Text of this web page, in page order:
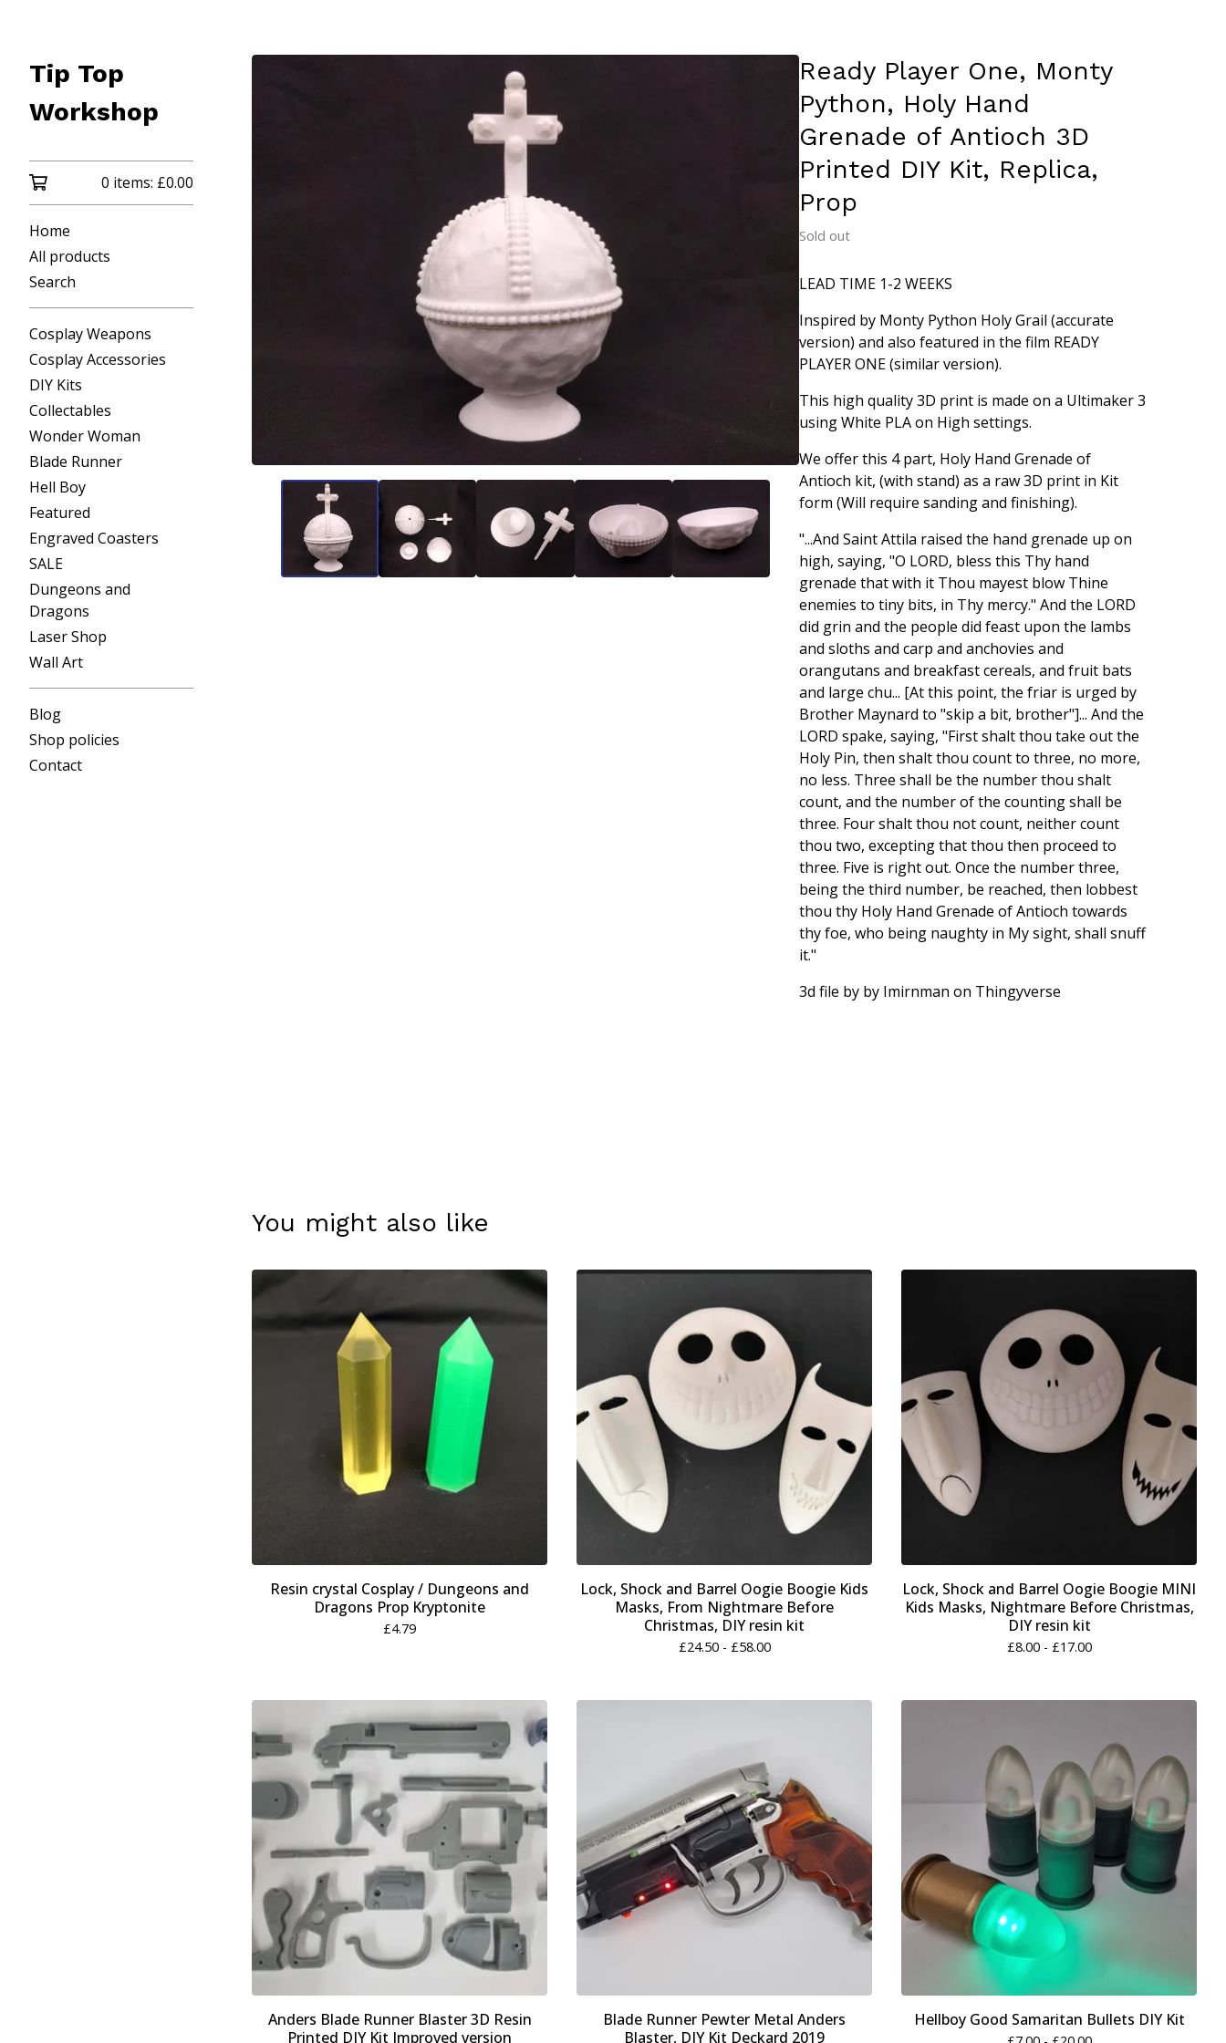
Tip Top
Workshop
0 items: £0.00
Home
All products
Search
Cosplay Weapons
Cosplay Accessories
DIY Kits
Collectables
Wonder Woman
Blade Runner
Hell Boy
Featured
Engraved Coasters
SALE
Dungeons and
Dragons
Laser Shop
Wall Art
Blog
Shop policies
Contact
Ready Player One, Monty
Python, Holy Hand
Grenade of Antioch 3D
Printed DIY Kit, Replica,
Prop
Sold out
LEAD TIME 1-2 WEEKS
Inspired by Monty Python Holy Grail (accurate
version) and also featured in the film READY
PLAYER ONE (similar version).
This high quality 3D print is made on a Ultimaker 3
using White PLA on High settings.
We offer this 4 part, Holy Hand Grenade of
Antioch kit, (with stand) as a raw 3D print in Kit
form (Will require sanding and finishing).
"...And Saint Attila raised the hand grenade up on
high, saying, "O LORD, bless this Thy hand
grenade that with it Thou mayest blow Thine
enemies to tiny bits, in Thy mercy." And the LORD
did grin and the people did feast upon the lambs
and sloths and carp and anchovies and
orangutans and breakfast cereals, and fruit bats
and large chu... [At this point, the friar is urged by
Brother Maynard to "skip a bit, brother"]... And the
LORD spake, saying, "First shalt thou take out the
Holy Pin, then shalt thou count to three, no more,
no less. Three shall be the number thou shalt
count, and the number of the counting shall be
three. Four shalt thou not count, neither count
thou two, excepting that thou then proceed to
three. Five is right out. Once the number three,
being the third number, be reached, then lobbest
thou thy Holy Hand Grenade of Antioch towards
thy foe, who being naughty in My sight, shall snuff
it."
3d file by by Imirnman on Thingyverse
You might also like
Resin crystal Cosplay / Dungeons and
Dragons Prop Kryptonite
£4.79
Lock, Shock and Barrel Oogie Boogie Kids
Masks, From Nightmare Before
Christmas, DIY resin kit
£24.50 - £58.00
Lock, Shock and Barrel Oogie Boogie MINI
Kids Masks, Nightmare Before Christmas,
DIY resin kit
£8.00 - £17.00
Anders Blade Runner Blaster 3D Resin
Printed DIY Kit Improved version
Blade Runner Pewter Metal Anders
Blaster, DIY Kit Deckard 2019
Hellboy Good Samaritan Bullets DIY Kit